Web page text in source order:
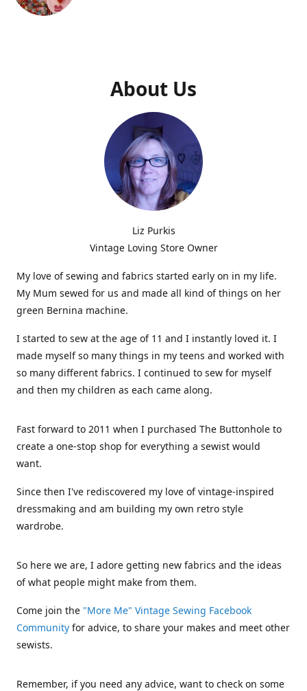
About Us
Liz Purkis
Vintage Loving Store Owner
My love of sewing and fabrics started early on in my life.
My Mum sewed for us and made all kind of things on her
green Bernina machine.
I started to sew at the age of 11 and I instantly loved it. I
made myself so many things in my teens and worked with
so many different fabrics. I continued to sew for myself
and then my children as each came along.
Fast forward to 2011 when I purchased The Buttonhole to
create a one-stop shop for everything a sewist would
want.
Since then I've rediscovered my love of vintage-inspired
dressmaking and am building my own retro style
wardrobe.
So here we are, I adore getting new fabrics and the ideas
of what people might make from them.
Come join the "More Me" Vintage Sewing Facebook
Community for advice, to share your makes and meet other
sewists.
Remember, if you need any advice, want to check on some